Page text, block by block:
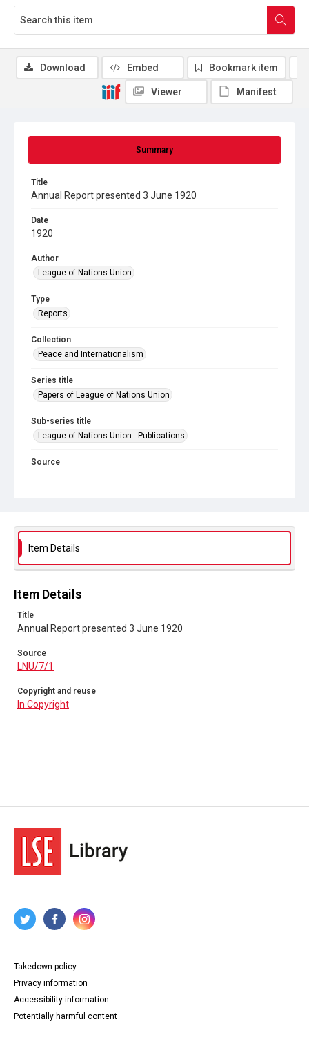
Summary
Title
Annual Report presented 3 June 1920
Date
1920
Author
League of Nations Union
Type
Reports
Collection
Peace and Internationalism
Series title
Papers of League of Nations Union
Sub-series title
League of Nations Union - Publications
Source
Download Embed Bookmark item
Viewer Manifest
Item Details
Item Details
Title
Annual Report presented 3 June 1920
Source
LNU/7/1
Copyright and reuse
In Copyright
Takedown policy
Privacy information
Accessibility information
Potentially harmful content